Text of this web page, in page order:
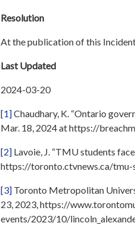
Resolution
At the publication of this
Last Updated
2024-03-20
[1]Chaudhary, K. “Ontario
Mar. 18, 2024 at https://
[2] Lavoie, J. “TMU students
https://toronto.ctvnews.ca/
[3] Toronto Metropolitan
23, 2023, https://
events/2023/10/